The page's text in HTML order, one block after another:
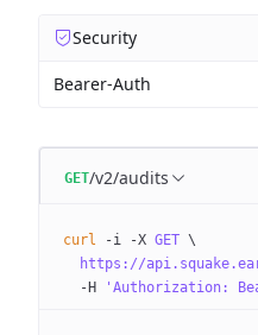
Security
Bearer-Auth
GET/v2/audits
curl -i -X GET \
https://
  -H
'Authorization: